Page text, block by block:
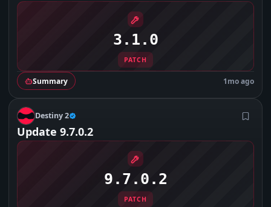
D Destiny 2
Update 9.7.0.2
9.7.0.2
PATCH
3.1.0
PATCH
Summary 1mo ago